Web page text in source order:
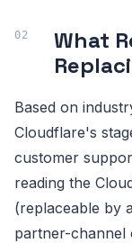
What
Based on
Cloudflare's
customer
reading the
(replaceable by
partner-channel